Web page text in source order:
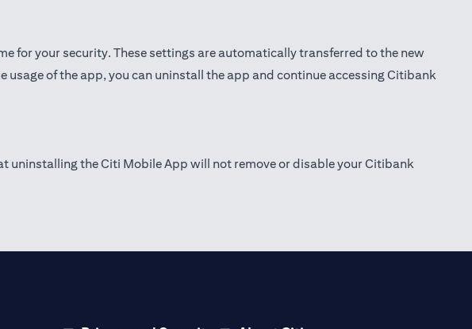
for your security. These settings are automatically transferred to the new
of the app, you can uninstall the app and continue accessing Citibank
uninstalling the Citi Mobile App will not remove or disable your Citibank